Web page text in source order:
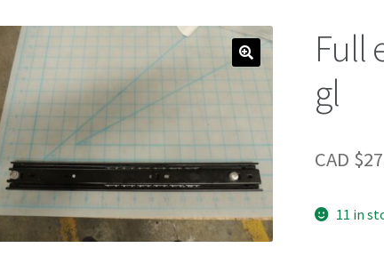
Full
gl
CAD $
11 in